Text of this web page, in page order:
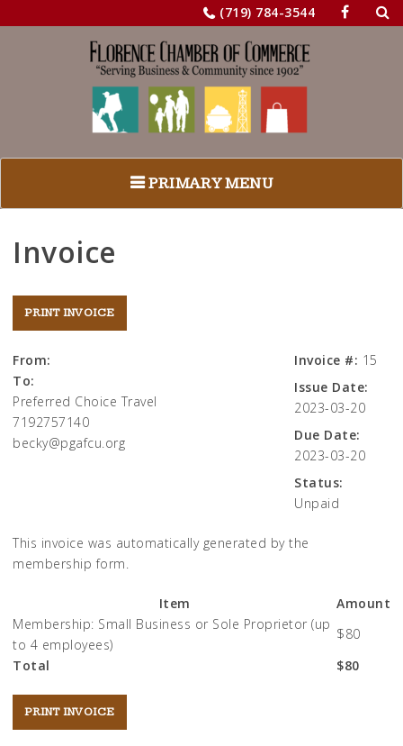
(719) 784-3544 for:
PRIMARY MENU
Invoice
From:
To:
Preferred Choice Travel
7192757140
becky@pgafcu.org
Invoice #: 15
Issue Date:
2023-03-20
Due Date:
2023-03-20
Status:
Unpaid
This invoice was automatically generated by the
membership form.
Item
Amount
Membership: Small Business or Sole Proprietor (up
to 4 employees)
$80
Total
$80